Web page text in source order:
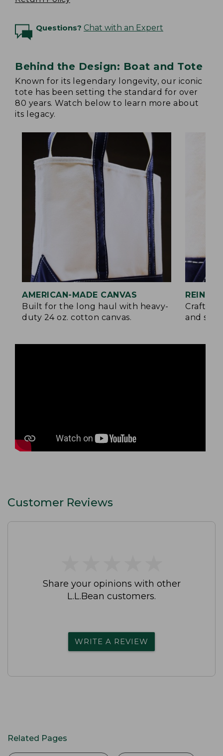
Questions? Chat with an Expert
Behind the Design: Boat and Tote
Known for its legendary longevity, our iconic
tote has been setting the standard for over
80 years. Watch below to learn more about
its legacy.
AMERICAN-MADE CANVAS
Built for the long haul with heavy-
duty 24 oz. cotton canvas.
Crafted
and
Customer Reviews
Share your opinions with other
L.L.Bean customers.
WRITE A REVIEW
Related Pages